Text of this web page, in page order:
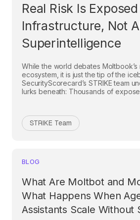
Real Risk Is Exposed
Infrastructure, Not
Superintelligence
While the world debates Moltbook’s
ecosystem, it is just the tip of the
SecurityScorecard’s STRIKE team
lurks beneath: Thousands of
STRIKE Team
BLOG
What Are Moltbot and
What Happens When
Assistants Scale Without